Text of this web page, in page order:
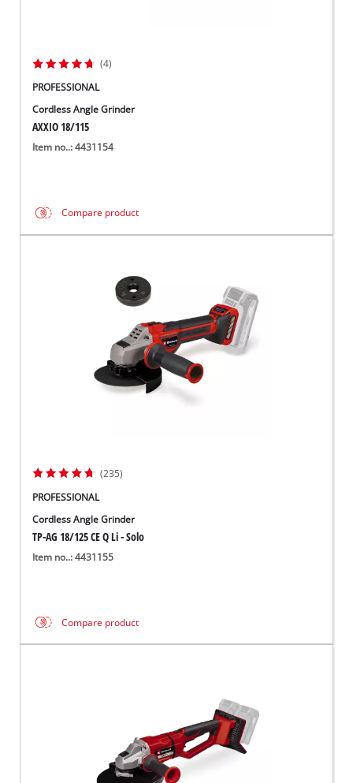
(4)
PROFESSIONAL
Cordless Angle Grinder
AXXIO 18/115
Item no..: 4431154
Compare product
(235)
PROFESSIONAL
Cordless Angle Grinder
TP-AG 18/125 CE Q Li - Solo
Item no..: 4431155
Compare product